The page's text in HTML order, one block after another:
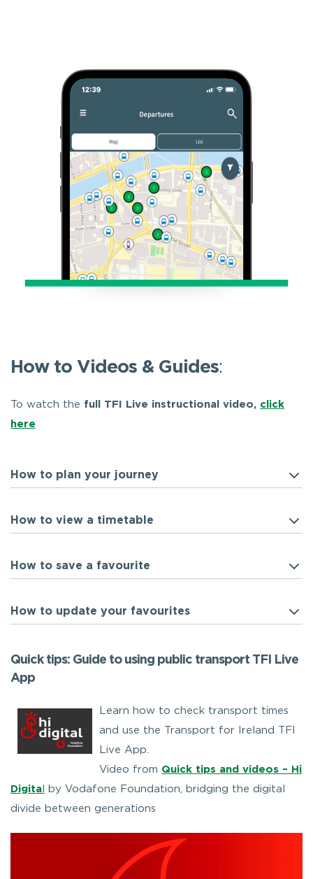
How to Videos & Guides:
To watch the full TFI Live instructional video, click
here
How to plan your journey
How to view a timetable
How to save a favourite
How to update your favourites
Quick tips: Guide to using public transport TFI Live
App
Learn how to check transport times
and use the Transport for Ireland TFI
Live App.
Video from Quick tips and videos – Hi
Digita by Vodafone Foundation, bridging the digital
divide between generations